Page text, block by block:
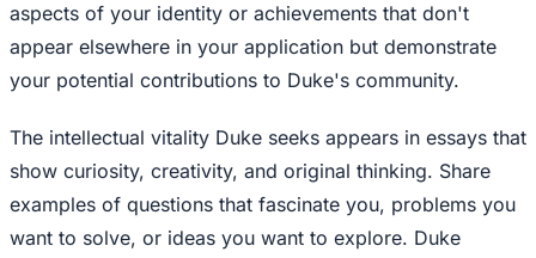
aspects of your identity or achievements that don't
appear elsewhere in your application but demonstrate
your potential contributions to Duke's community.
The intellectual vitality Duke seeks appears in essays that
show curiosity, creativity, and original thinking. Share
examples of questions that fascinate you, problems you
want to solve, or ideas you want to explore. Duke